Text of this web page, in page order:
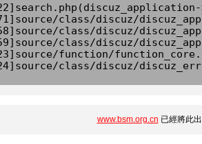
class/discuz/
class/discuz/
class/discuz/
function/
class/discuz/
www.bsm.org.cn 已經將此